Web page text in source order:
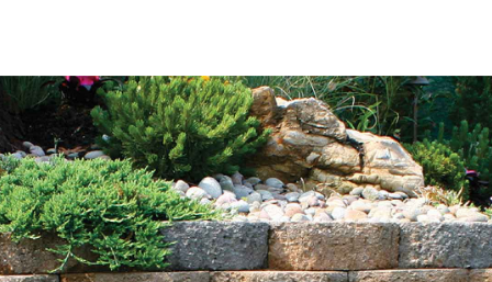
Rocks:Enhance your landscape with our variety of rocks,
including bluestone dust, crushed bluestone gravel,
beach pebbles, Himalaya white pebble, pea gravel, red
crushed gravel, and white gravel. Available in bulk,
these rocks are perfect for projects of any size, adding
both aesthetic appeal and functionality to your outdoor
spaces.